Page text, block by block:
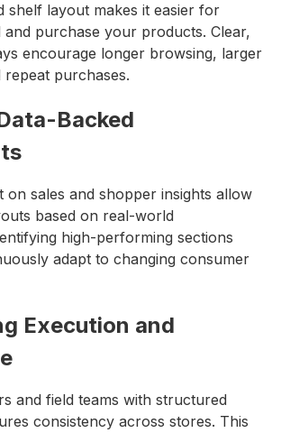
shelf layout makes it easier for
purchase your products. Clear,
encourage longer browsing, larger
repeat purchases.
Backed
on sales and shopper insights allow
based on real-world
high-performing sections
adapt to changing consumer
Execution and
and field teams with structured
consistency across stores. This